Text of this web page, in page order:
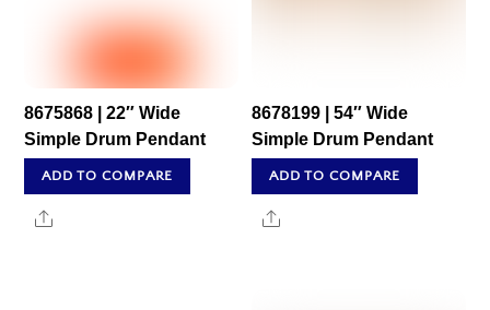
8675868 | 22″ Wide
Simple Drum Pendant
ADD TO COMPARE
Share
8678199 | 54″ Wide
Simple Drum Pendant
ADD TO COMPARE
Share